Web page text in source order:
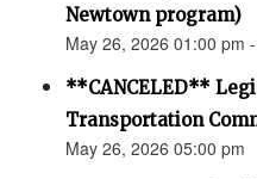
Newtown program)
May 26, 2026 01:00 pm
**CANCELED**
Transportation
May 26, 2026 05:00 pm